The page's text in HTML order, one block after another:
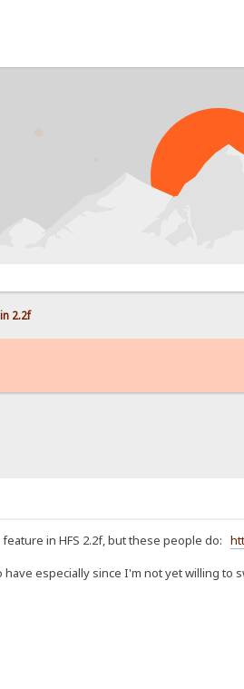
2.2f
in HFS 2.2f, but these people do:
especially since I'm not yet willing to